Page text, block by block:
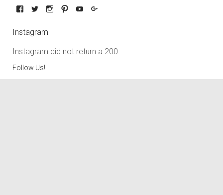
Instagram
Instagram did not return a 200.
Follow Us!